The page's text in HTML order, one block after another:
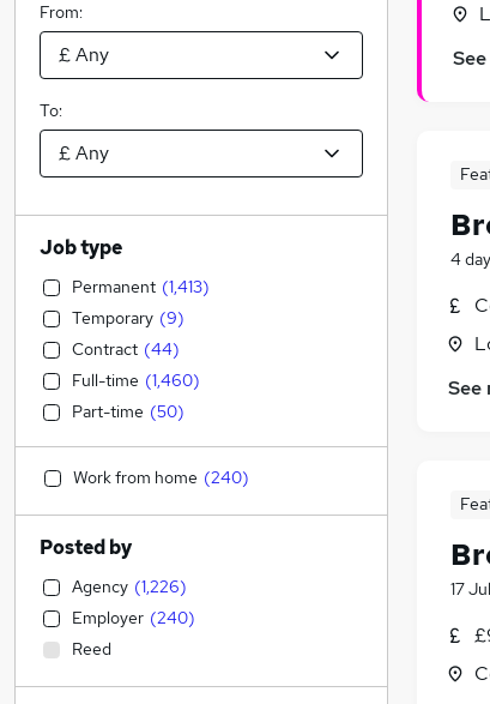
4
See
17
From:
To:
Job type
Permanent (1,413)
Temporary (9)
Contract (44)
Full-time (1,460)
Part-time (50)
Work from home (240)
Posted by
Agency (1,226)
Employer (240)
Reed